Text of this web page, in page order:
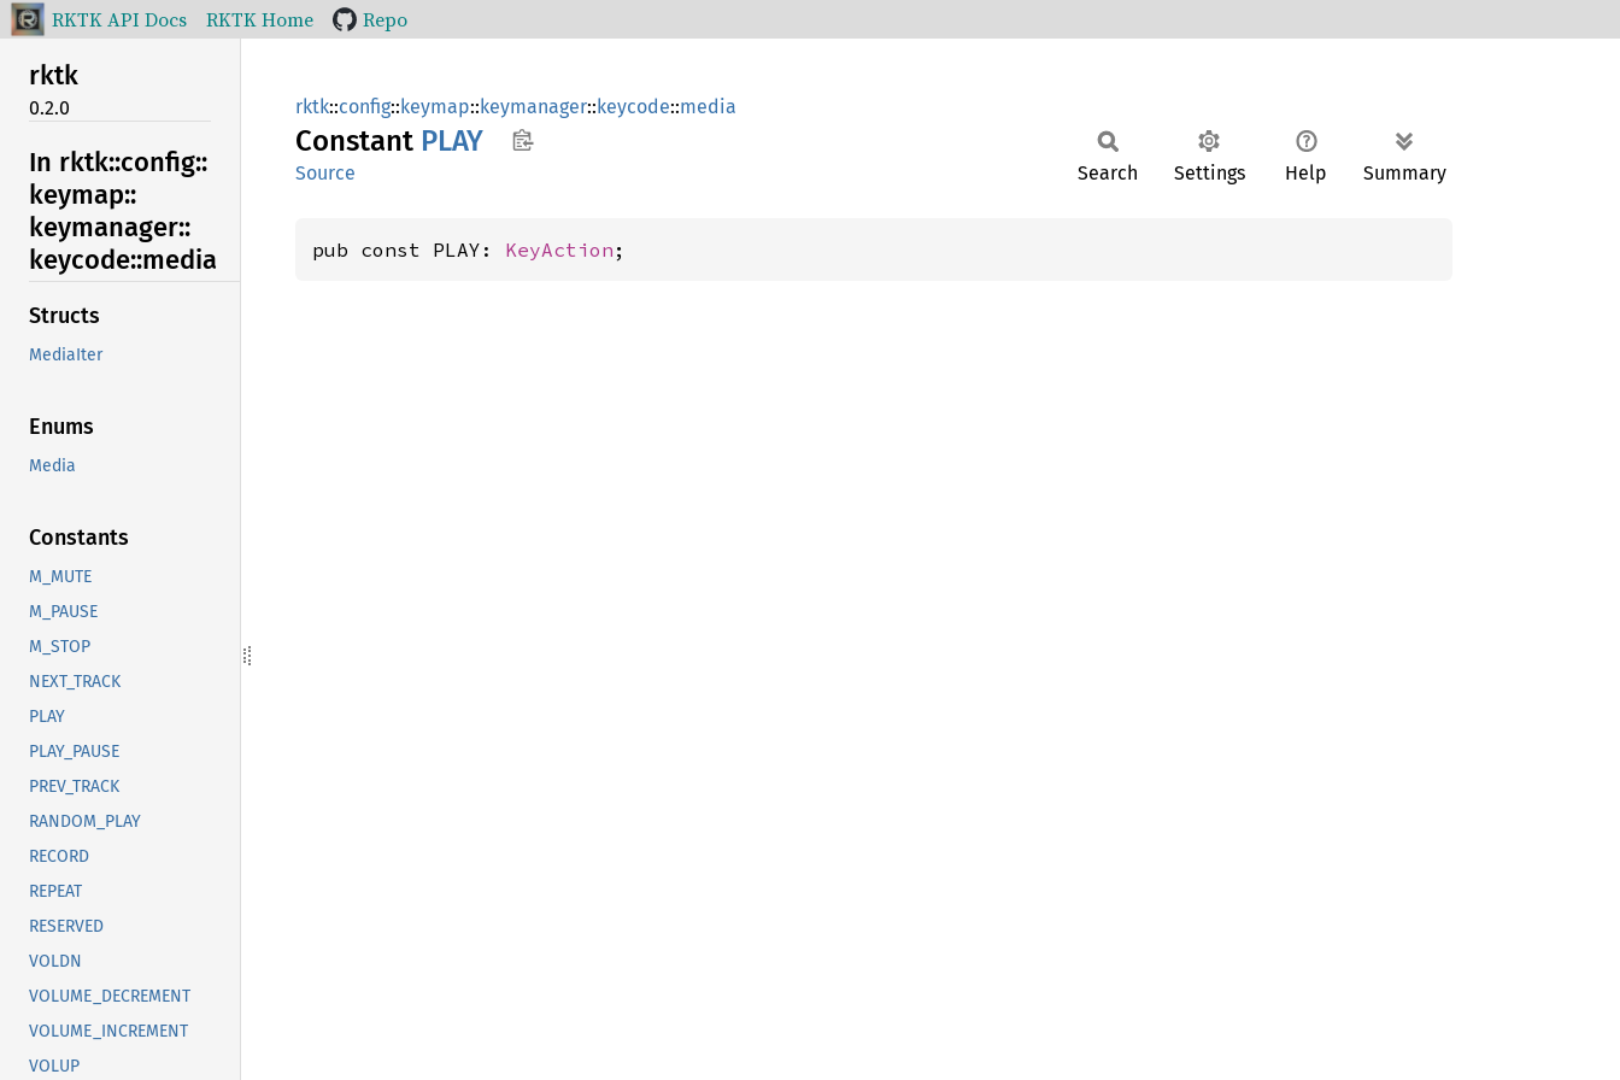
RKTK API Docs RKTK Home Repo
rktk
0.2.0
In rktk::config::
keymap::
keymanager::
keycode::media
Structs
MediaIter
Enums
Media
Constants
M_MUTE
M_PAUSE
M_STOP
NEXT_TRACK
PLAY
PLAY_PAUSE
PREV_TRACK
RANDOM_PLAY
RECORD
REPEAT
RESERVED
VOLDN
VOLUME_DECREMENT
VOLUME_INCREMENT
VOLUP
rktk::config::keymap::keymanager::keycode::media
Constant PLAY
Source Search Settings Help Summary
pub const PLAY: KeyAction ;